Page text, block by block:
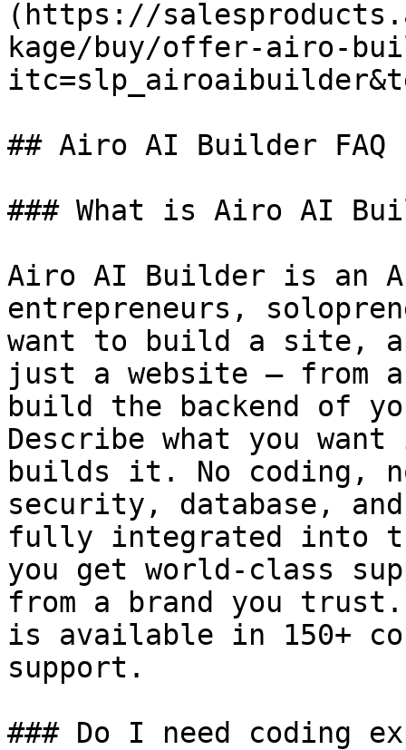
(https://
kage/buy/offer-airo-
## Airo AI Builder FAQ
### What is Airo AI
Airo AI Builder is an
entrepreneurs,
want to build a site,
just a website — from
build the backend of
Describe what you
builds it. No coding,
security, database,
fully integrated into
you get world-class
from a brand you
is available in 150+
support.
### Do I need coding